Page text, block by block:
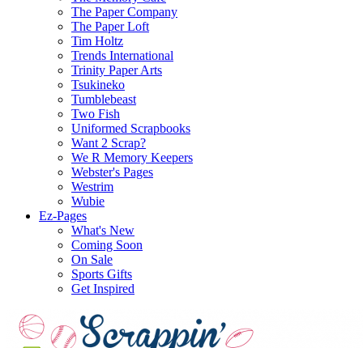
The Paper Company
The Paper Loft
Tim Holtz
Trends International
Trinity Paper Arts
Tsukineko
Tumblebeast
Two Fish
Uniformed Scrapbooks
Want 2 Scrap?
We R Memory Keepers
Webster's Pages
Westrim
Wubie
Ez-Pages
What's New
Coming Soon
On Sale
Sports Gifts
Get Inspired